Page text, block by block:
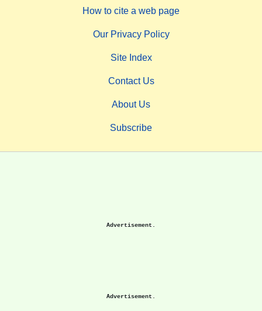
How to cite a web page
Our Privacy Policy
Site Index
Contact Us
About Us
Subscribe
Advertisement.
Advertisement.